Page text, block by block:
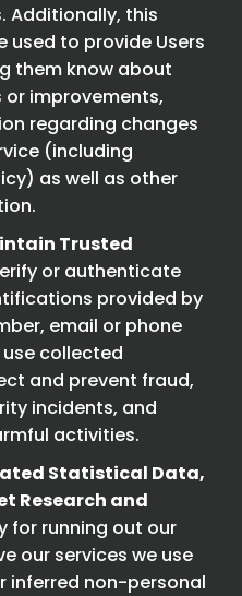
Additionally, this
used to provide Users
them know about
improvements,
regarding changes
(including
as well as other
Trusted
or authenticate
provided by
email or phone
collected
and prevent fraud,
incidents, and
activities.
Statistical Data,
Research and
for running out our
our services we use
non-personal